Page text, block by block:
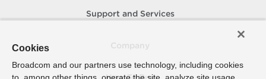
Support and Services
Cookies
Broadcom and our partners use technology, including cookies